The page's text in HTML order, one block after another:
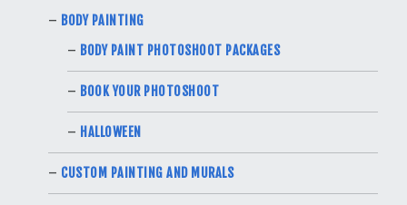
BODY PAINTING
BODY PAINT PHOTOSHOOT PACKAGES
BOOK YOUR PHOTOSHOOT
HALLOWEEN
CUSTOM PAINTING AND MURALS